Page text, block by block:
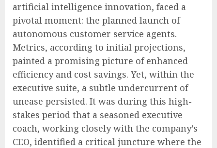
artificial intelligence innovation, faced a
pivotal moment: the planned launch of
autonomous customer service agents.
Metrics, according to initial projections,
painted a promising picture of enhanced
efficiency and cost savings. Yet, within the
executive suite, a subtle undercurrent of
unease persisted. It was during this high-
stakes period that a seasoned executive
coach, working closely with the company’s
CEO, identified a critical juncture where the